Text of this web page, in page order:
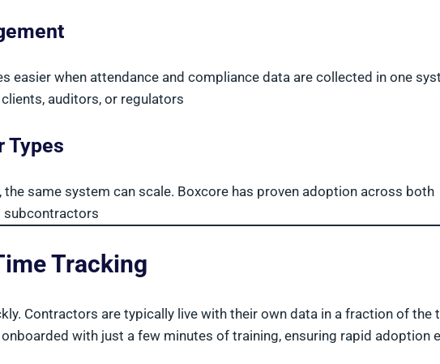
easier when attendance and compliance data are collected in one
auditors, or regulators
Types
same system can scale. Boxcore has proven adoption across both
subcontractors
Tracking
Contractors are typically live with their own data in a fraction of the
with just a few minutes of training, ensuring rapid adoption